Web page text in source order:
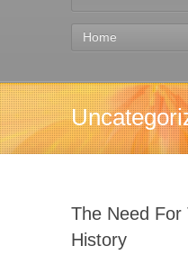
Home
The Need
History